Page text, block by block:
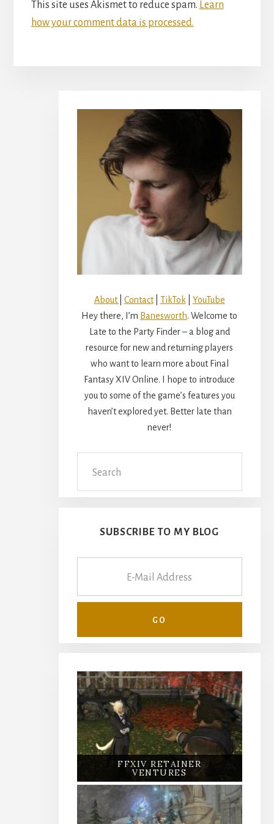
This site uses Akismet to reduce spam. Learn
how your comment data is processed.
Primary
Sidebar
About Contact| TikTok| YouTube
Hey there, I’m Banesworth. Welcome to
Late to the Party Finder – a blog and
resource for new and returning players
who want to learn more about Final
Fantasy XIV Online. I hope to introduce
you to some of the game’s features you
haven’t explored yet. Better late than
never!
website
SUBSCRIBE TO MY BLOG
FFXIV RETAINER
VENTURES